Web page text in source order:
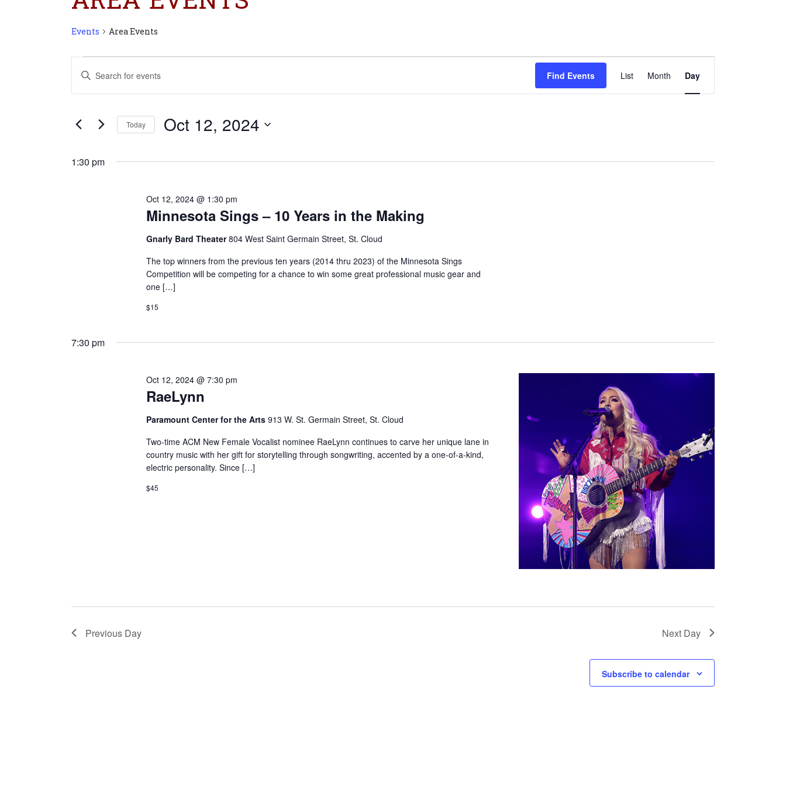
Events Area Events
Events
for
Oct
2024
Events
Search
and
Navigation
Enter
Events
Keyword.
Find Events
Event
Views
Navigation
List Month Day
Today Oct 12, 2024
1:30 pm
Minnesota Sings – 10 Years in the Making
Oct 12, 2024 @ 1:30 pm
Gnarly Bard Theater804 West Saint Germain Street, St. Cloud
The top winners from the previous ten years (2014 thru 2023) of the Minnesota Sings
Competition will be competing for a chance to win some great professional music gear and
one […]
$15
7:30 pm
RaeLynn
Oct 12, 2024 @ 7:30 pm
Paramount Center for the Arts 913 W. St. Germain Street, St. Cloud
Two-time ACM New Female Vocalist nominee RaeLynn continues to carve her unique lane in
country music with her gift for storytelling through songwriting, accented by a one-of-a-kind,
electric personality. Since […]
$45
Previous Day Next Day
Subscribe to calendar